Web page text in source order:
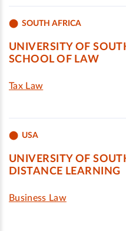
SOUTH AFRICA
UNIVERSITY OF
SCHOOL OF LAW
Tax Law
USA
UNIVERSITY OF
DISTANCE LEARNING
Business Law